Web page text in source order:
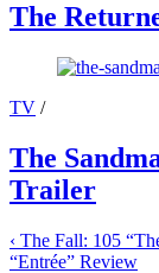
The
TV /
The
Trailer
‹ The Fall: 105
“Entrée” Review